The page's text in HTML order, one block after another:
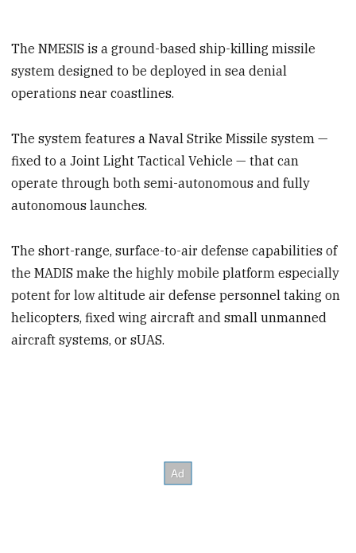
The NMESIS is a ground-based ship-killing missile
system designed to be deployed in sea denial
operations near coastlines.
The system features a Naval Strike Missile system —
fixed to a Joint Light Tactical Vehicle — that can
operate through both semi-autonomous and fully
autonomous launches.
The short-range, surface-to-air defense capabilities of
the MADIS make the highly mobile platform especially
potent for low altitude air defense personnel taking on
helicopters, fixed wing aircraft and small unmanned
aircraft systems, or sUAS.